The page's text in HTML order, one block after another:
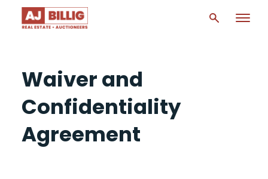
Waiver and
Confidentiality
Agreement